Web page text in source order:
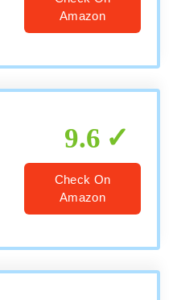
Amazon
9.6
Check On
Amazon